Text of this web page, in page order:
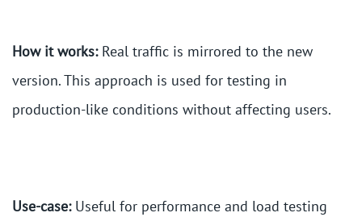
How it works:Real traffic is mirrored to the new
version. This approach is used for testing in
production-like conditions without affecting users.
Use-case:Useful for performance and load testing